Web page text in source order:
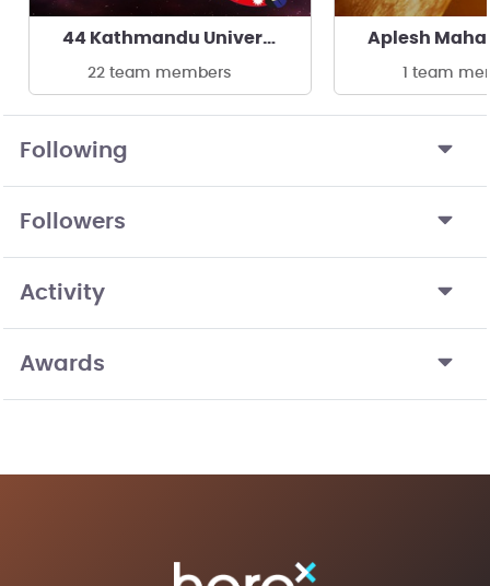
44 Kathmandu University
22 team members
Aplesh
1 team
Following
Followers
Activity
Awards